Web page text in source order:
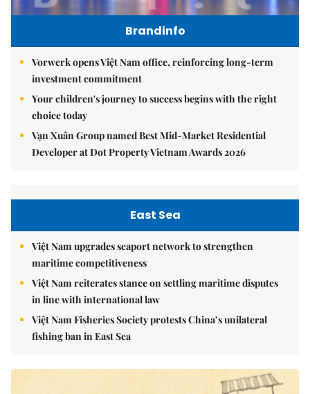
Brandinfo
Vorwerk opens Việt Nam office, reinforcing long-term
investment commitment
Your children's journey to success begins with the right
choice today
Vạn Xuân Group named Best Mid-Market Residential
Developer at Dot Property Vietnam Awards 2026
East Sea
Việt Nam upgrades seaport network to strengthen
maritime competitiveness
Việt Nam reiterates stance on settling maritime disputes
in line with international law
Việt Nam Fisheries Society protests China’s unilateral
fishing ban in East Sea